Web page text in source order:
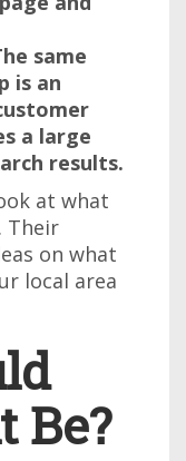
same
is an
a large
results.
at what
Their
on what
local area
Be?